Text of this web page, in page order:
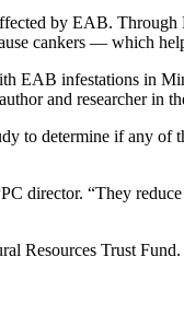
by EAB.
cankers — which
EAB infestations in
and researcher in
to determine if any
director. “They
Resources Trust Fund.